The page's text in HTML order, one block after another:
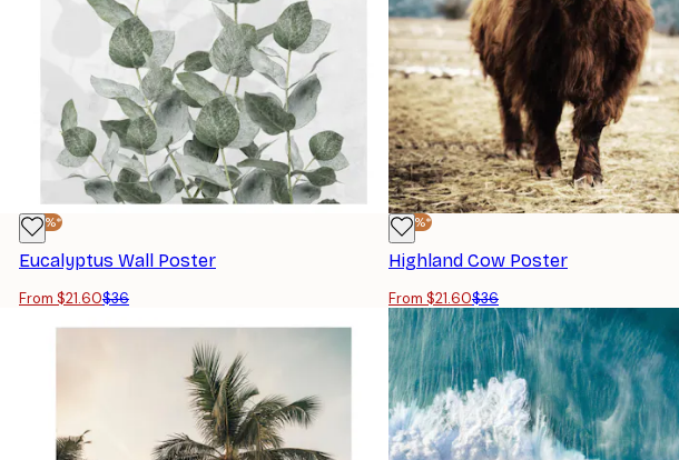
-40%*
Eucalyptus Wall Poster
From $21.60$36
-40%*
Highland Cow Poster
From $21.60$36